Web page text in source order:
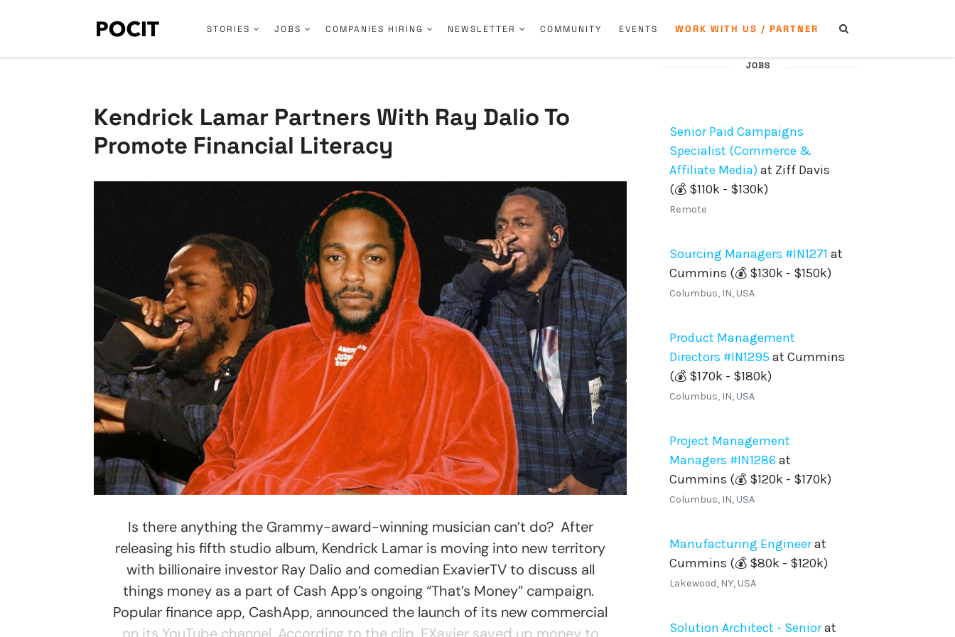
STORIES JOBS COMPANIES HIRING NEWSLETTER COMMUNITY EVENTS WORK WITH US / PARTNER
Kendrick Lamar Partners With Ray Dalio To
Promote Financial Literacy
Is there anything the Grammy-award-winning musician can’t do? After
releasing his fifth studio album, Kendrick Lamar is moving into new territory
with billionaire investor Ray Dalio and comedian ExavierTV to discuss all
things money as a part of Cash App’s ongoing “That’s Money” campaign.
Popular finance app, CashApp, announced the launch of its new commercial
JOBS